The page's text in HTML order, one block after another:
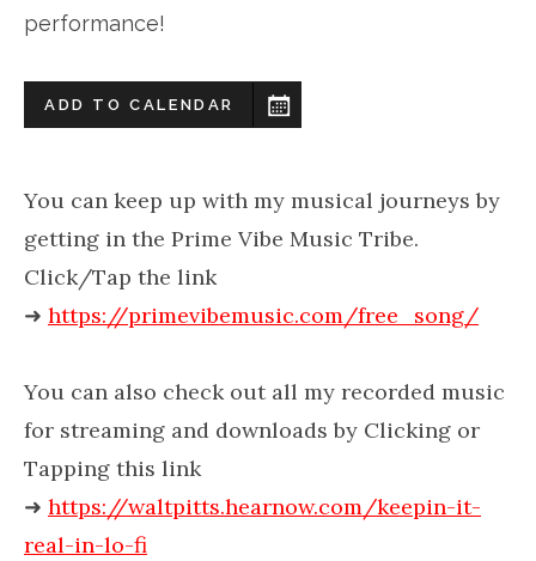
performance!
ADD TO CALENDAR
You can keep up with my musical journeys by
getting in the Prime Vibe Music Tribe.
Click/Tap the link
➜ https://primevibemusic.com/free_song/
You can also check out all my recorded music
for streaming and downloads by Clicking or
Tapping this link
➜ https://waltpitts.hearnow.com/keepin-it-
real-in-lo-fi